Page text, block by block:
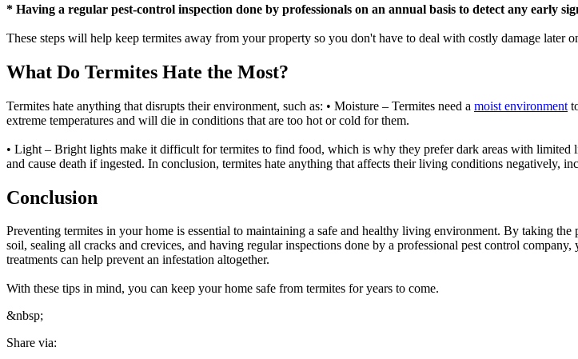
* Having a regular pest-control inspection done by professionals on an annual basis to detect any early
These steps will help keep termites away from your property so you don't have to deal with costly damage later
What Do Termites Hate the Most?
Termites hate anything that disrupts their environment, such as: • Moisture – Termites need a moist environment
extreme temperatures and will die in conditions that are too hot or cold for them.
• Light – Bright lights make it difficult for termites to find food, which is why they prefer dark areas with limited
and cause death if ingested. In conclusion, termites hate anything that affects their living conditions negatively,
Conclusion
Preventing termites in your home is essential to maintaining a safe and healthy living environment. By taking
soil, sealing all cracks and crevices, and having regular inspections done by a professional pest control
treatments can help prevent an infestation altogether.
With these tips in mind, you can keep your home safe from termites for years to come.
&nbsp;
Share via: